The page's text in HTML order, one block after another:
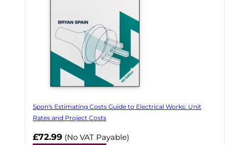
Spon's Estimating Costs Guide to Electrical Works: Unit
Rates and Project Costs
£72.99 (No VAT Payable)